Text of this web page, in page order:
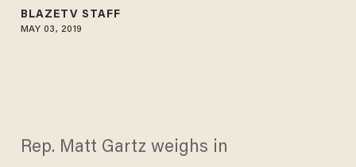
BLAZETV STAFF
MAY 03, 2019
Rep. Matt Gartz weighs in